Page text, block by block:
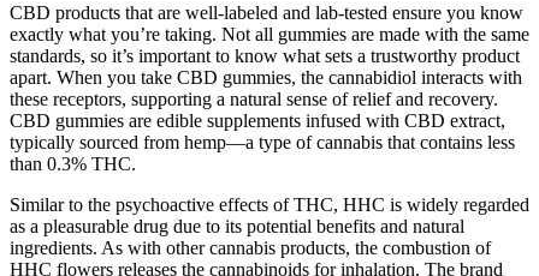
CBD products that are well-labeled and lab-tested ensure you know
exactly what you’re taking. Not all gummies are made with the same
standards, so it’s important to know what sets a trustworthy product
apart. When you take CBD gummies, the cannabidiol interacts with
these receptors, supporting a natural sense of relief and recovery.
CBD gummies are edible supplements infused with CBD extract,
typically sourced from hemp—a type of cannabis that contains less
than 0.3% THC.
Similar to the psychoactive effects of THC, HHC is widely regarded
as a pleasurable drug due to its potential benefits and natural
ingredients. As with other cannabis products, the combustion of
HHC flowers releases the cannabinoids for inhalation. The brand